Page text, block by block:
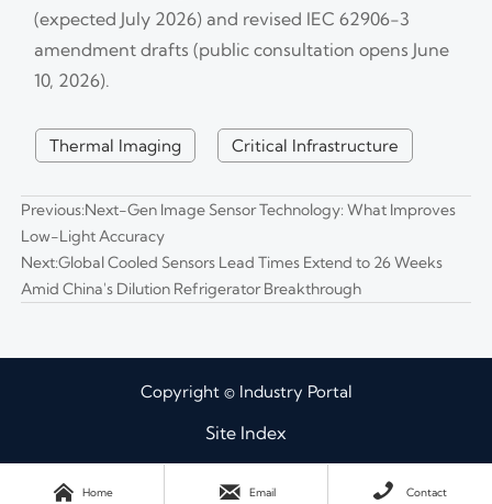
(expected July 2026) and revised IEC 62906-3
amendment drafts (public consultation opens June
10, 2026).
Thermal Imaging Critical Infrastructure
Previous:Next-Gen Image Sensor Technology: What Improves
Low-Light Accuracy
Next:Global Cooled Sensors Lead Times Extend to 26 Weeks
Amid China's Dilution Refrigerator Breakthrough
Copyright © Industry Portal
Site Index
 Home  Email  Contact